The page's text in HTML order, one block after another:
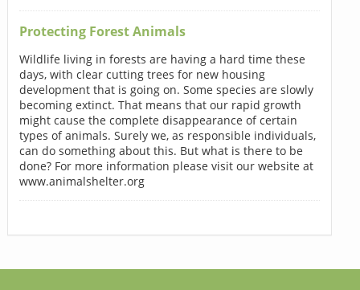
Protecting Forest Animals
Wildlife living in forests are having a hard time these
days, with clear cutting trees for new housing
development that is going on. Some species are slowly
becoming extinct. That means that our rapid growth
might cause the complete disappearance of certain
types of animals. Surely we, as responsible individuals,
can do something about this. But what is there to be
done? For more information please visit our website at
www.animalshelter.org